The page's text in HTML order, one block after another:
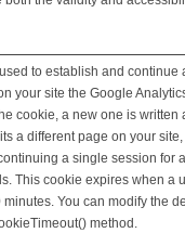
to establish and
your site the Google
cookie, a new one is
a different page on your
a single session for
This cookie expires when a
minutes. You can modify the
method.